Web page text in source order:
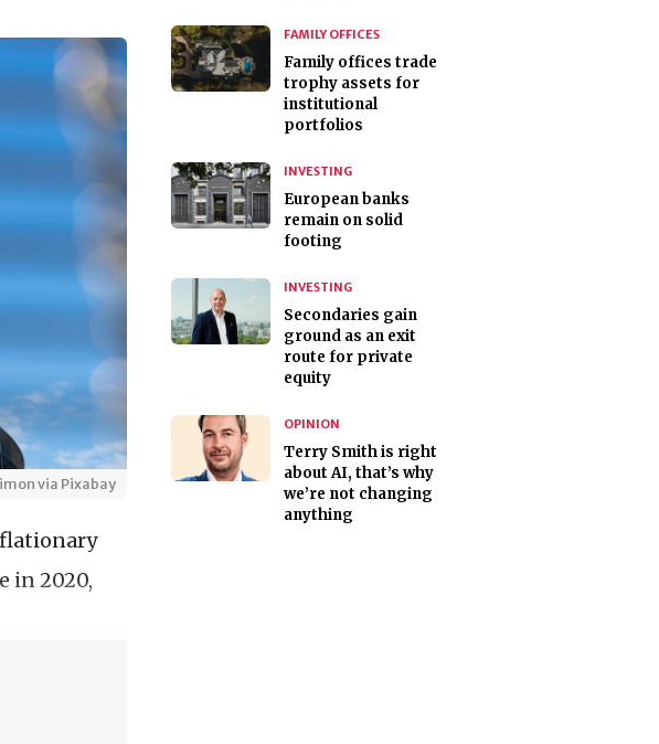
via Pixabay
in 2020,
FAMILY OFFICES
Family offices trade
trophy assets for
institutional
portfolios
INVESTING
European banks
remain on solid
footing
INVESTING
Secondaries gain
ground as an exit
route for private
equity
OPINION
Terry Smith is right
about AI, that’s why
we’re not changing
anything